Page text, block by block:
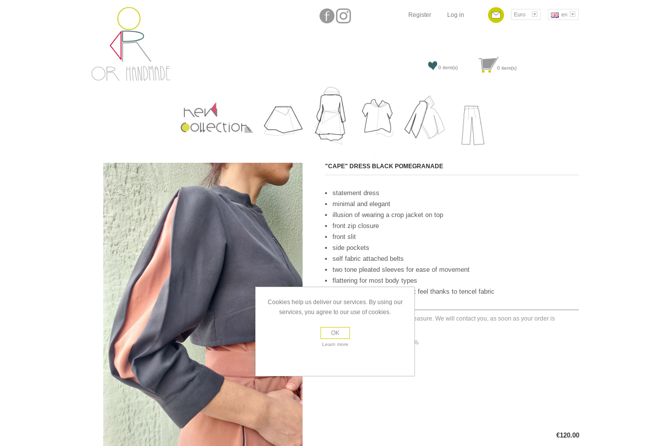
en
Euro
Register Log in
0 item(s) 0 item(s)
"CAPE" DRESS BLACK POMEGRANADE
statement dress
minimal and elegant
illusion of wearing a crop jacket on top
front zip closure
front slit
side pockets
self fabric attached belts
two tone pleated sleeves for ease of movement
flattering for most body types
amazing drape and silky soft feel thanks to tencel fabric
Made to measure. We will contact you, as soon as your order is
tencel 100%
€120.00
Cookies help us deliver our services. By using our
services, you agree to our use of cookies.
OK
Learn more